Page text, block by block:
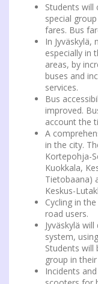
Students
special
fares. Bus
In Jyväskylä,
especially in
areas, by
buses and
services.
Bus
improved.
account the
A
in the city.
Kortepohja-
Kuokkala,
Tietobaana)
Keskus-
Cycling in
road users.
Jyväskylä
system,
Students will
group in
Incidents